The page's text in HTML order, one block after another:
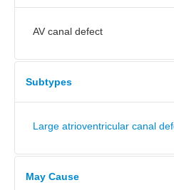
AV canal defect
Subtypes
Large atrioventricular canal
May Cause